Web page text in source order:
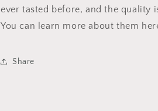
ever tasted before, and the quality
You can learn more about them
Share